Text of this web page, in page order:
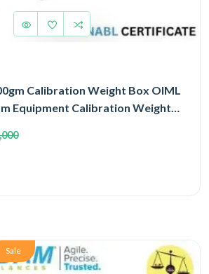
Calibration Weight Box OIML
Equipment Calibration Weight
Sale